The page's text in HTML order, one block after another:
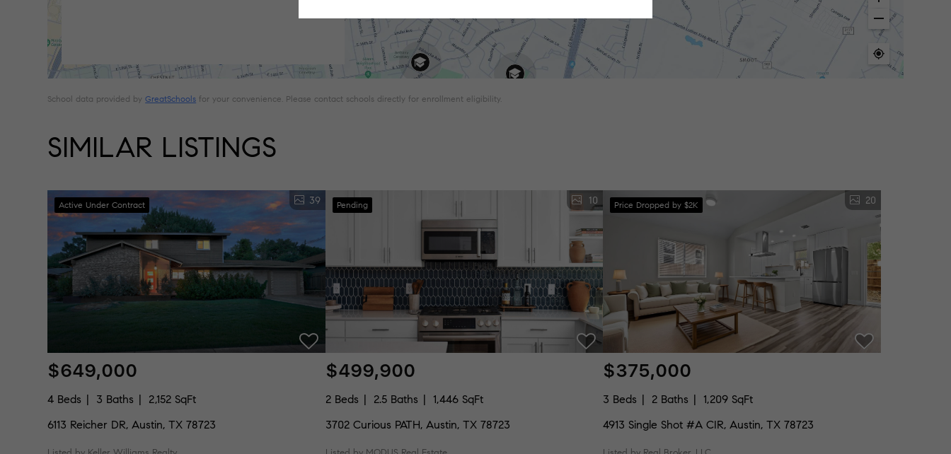
School data provided byGreatSchools for your convenience. Please contact schools directly for enrollment eligibility.
SIMILAR LISTINGS
Active Under Contract 39
$649,000
4 Beds 3 Baths
2,152 SqFt
6113 Reicher DR, Austin, TX 78723
Pending 10
$499,900
2 Beds 2.5 Baths
1,446 SqFt
3702 Curious PATH, Austin, TX 78723
Price Dropped by $2K 20
$375,000
3 Beds 2 Baths
1,209 SqFt
4913 Single Shot #A CIR, Austin, TX 78723